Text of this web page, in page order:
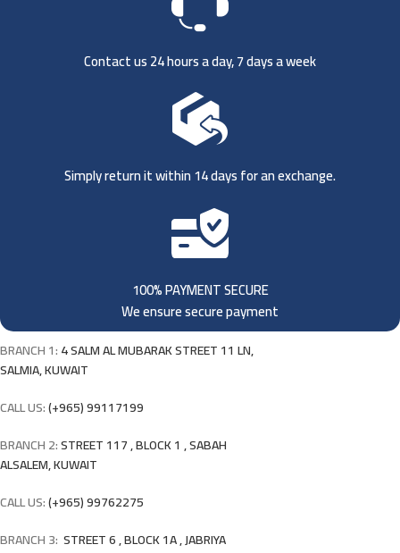
Contact us 24 hours a day, 7 days a week
Simply return it within 14 days for an exchange.
100% PAYMENT SECURE
We ensure secure payment
BRANCH 1:4 SALM AL MUBARAK STREET 11 LN,
SALMIA, KUWAIT
CALL US:(+965) 99117199
BRANCH 2:STREET 117 , BLOCK 1 , SABAH
ALSALEM, KUWAIT
CALL US:(+965) 99762275
BRANCH 3: STREET 6 , BLOCK 1A , JABRIYA